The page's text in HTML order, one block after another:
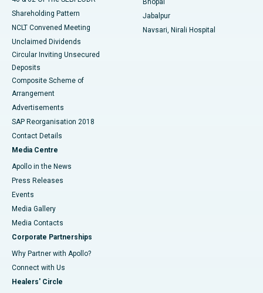
Shareholding Pattern
NCLT Convened Meeting
Unclaimed Dividends
Circular Inviting Unsecured
Deposits
Composite Scheme of
Arrangement
Advertisements
SAP Reorganisation 2018
Contact Details
Media Centre
Apollo in the News
Press Releases
Events
Media Gallery
​​​​​​​Media Contacts
Corporate Partnerships
Why Partner with Apollo?
Connect with Us
Healers' Circle
Bhopal
Jabalpur
Navsari, Nirali Hospital